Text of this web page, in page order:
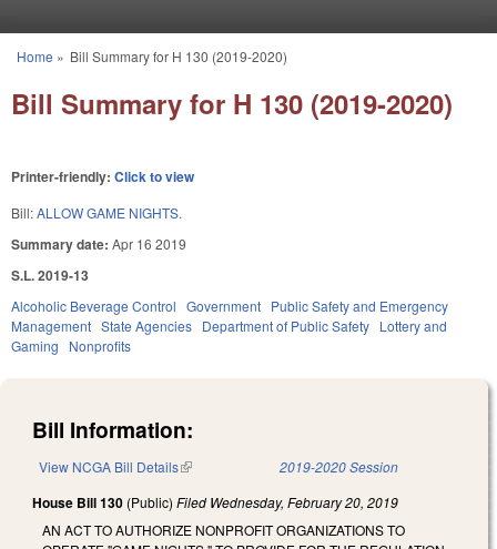
You are here
Home » Bill Summary for H 130 (2019-2020)
Bill Summary for H 130 (2019-2020)
Printer-friendly: Click to view
Bill:ALLOW GAME NIGHTS.
Summary date: Apr 16 2019
S.L. 2019-13
Alcoholic Beverage Control Government Public Safety and Emergency
Management State Agencies Department of Public Safety Lottery and
Gaming
Nonprofits
Bill Information:
View NCGA Bill Details(link is external) 2019-2020 Session
House Bill 130 (Public) Filed Wednesday, February 20, 2019
AN ACT TO AUTHORIZE NONPROFIT ORGANIZATIONS TO